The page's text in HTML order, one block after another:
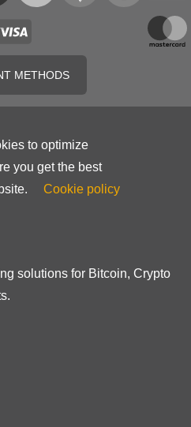
METHODS
to optimize
you get the best
Cookie policy
solutions for Bitcoin, Crypto